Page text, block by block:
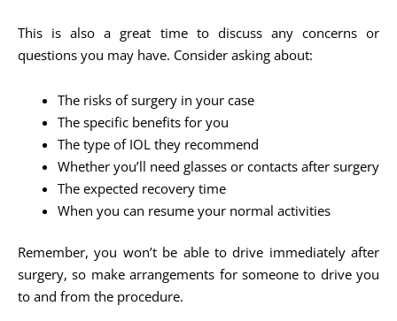
This is also a great time to discuss any concerns or
questions you may have. Consider asking about:
The risks of surgery in your case
The specific benefits for you
The type of IOL they recommend
Whether you’ll need glasses or contacts after surgery
The expected recovery time
When you can resume your normal activities
Remember, you won’t be able to drive immediately after
surgery, so make arrangements for someone to drive you
to and from the procedure.